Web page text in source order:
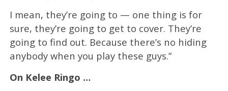
I mean, they’re going to — one thing is for
sure, they’re going to get to cover. They’re
going to find out. Because there’s no hiding
anybody when you play these guys.”
On Kelee Ringo …